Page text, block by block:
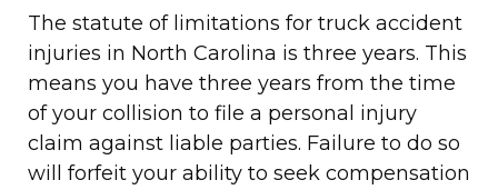
The statute of limitations for truck accident
injuries in North Carolina is three years. This
means you have three years from the time
of your collision to file a personal injury
claim against liable parties. Failure to do so
will forfeit your ability to seek compensation